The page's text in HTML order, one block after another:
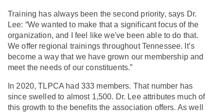
Training has always been the second priority, says Dr.
Lee: “We wanted to make that a significant focus of the
organization, and I feel like we've been able to do that.
We offer regional trainings throughout Tennessee. It’s
become a way that we have grown our membership and
meet the needs of our constituents.”
In 2020, TLPCA had 333 members. That number has
since swelled to almost 1,500. Dr. Lee attributes much of
this growth to the benefits the association offers. As well